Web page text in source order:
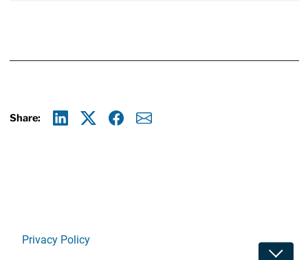
Share:
Privacy Policy